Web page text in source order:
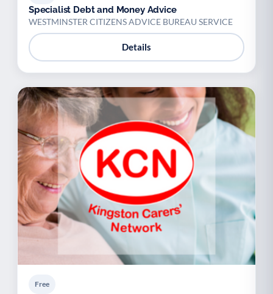
Specialist Debt and Money Advice
WESTMINSTER CITIZENS ADVICE BUREAU SERVICE
Details
Free